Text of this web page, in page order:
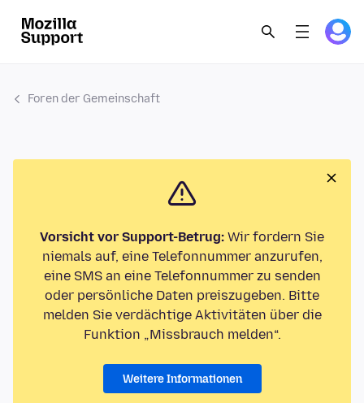
Foren der Gemeinschaft
Vorsicht vor Support-Betrug: Wir fordern Sie
niemals auf, eine Telefonnummer anzurufen,
eine SMS an eine Telefonnummer zu senden
oder persönliche Daten preiszugeben. Bitte
melden Sie verdächtige Aktivitäten über die
Funktion „Missbrauch melden“.
Weitere Informationen